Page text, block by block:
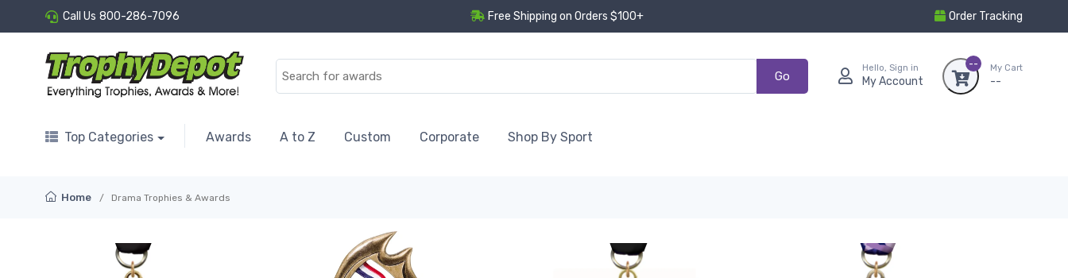
Call Us 800-286-7096 Free Shipping on Orders $100+ Order Tracking
Go
Hello, Sign in
My Account
-- My Cart
--
Top Categories Awards A to Z Custom Corporate Shop By Sport
Home Drama Trophies & Awards